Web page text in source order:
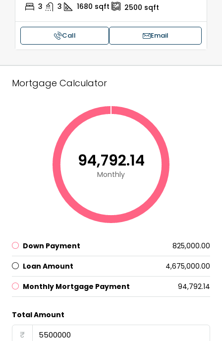
3 3 1680 sqft 2500 sqft
Call Email
Mortgage Calculator
₹94,792.14
Monthly
Down Payment ₹825,000.00
Loan Amount ₹4,675,000.00
Monthly Mortgage Payment ₹94,792.14
Total Amount
₹